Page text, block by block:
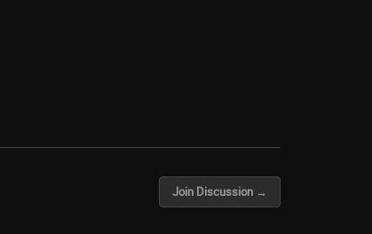
Join Discussion →